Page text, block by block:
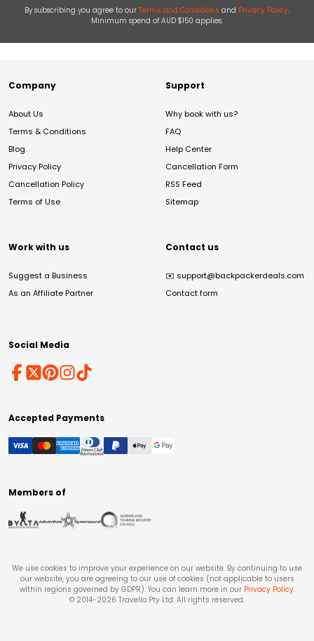
By subscribing you agree to our Terms and Conditions and Privacy Policy.
Minimum spend of AUD $150 applies.
Company
About Us
Terms & Conditions
Blog
Privacy Policy
Cancellation Policy
Terms of Use
Support
Why book with us?
FAQ
Help Center
Cancellation Form
RSS Feed
Sitemap
Work with us
Suggest a Business
As an Affiliate Partner
Contact us
✉️ support@backpackerdeals.com
Contact form
Social Media
Accepted Payments
Members of
We use cookies to improve your experience on our website. By continuing to use
our website, you are agreeing to our use of cookies (not applicable to users
within regions governed by GDPR). You can learn more in our Privacy Policy.
© 2014-2026 Travello Pty Ltd. All rights reserved.